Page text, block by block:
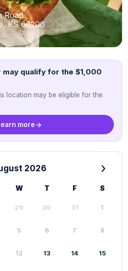
Road
KS 66206
may qualify for the $1,000
location may be eligible for the
more
2026 ›
W T F S
29 30 31 1
5 6 7 8
12 13 14 15